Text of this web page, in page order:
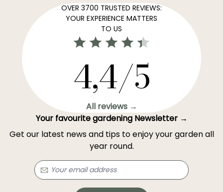
OVER 3700 TRUSTED REVIEWS:
YOUR EXPERIENCE MATTERS
TO US
4,4/5
All reviews →
Your favourite gardening Newsletter →
Get our latest news and tips to enjoy your garden all
year round.